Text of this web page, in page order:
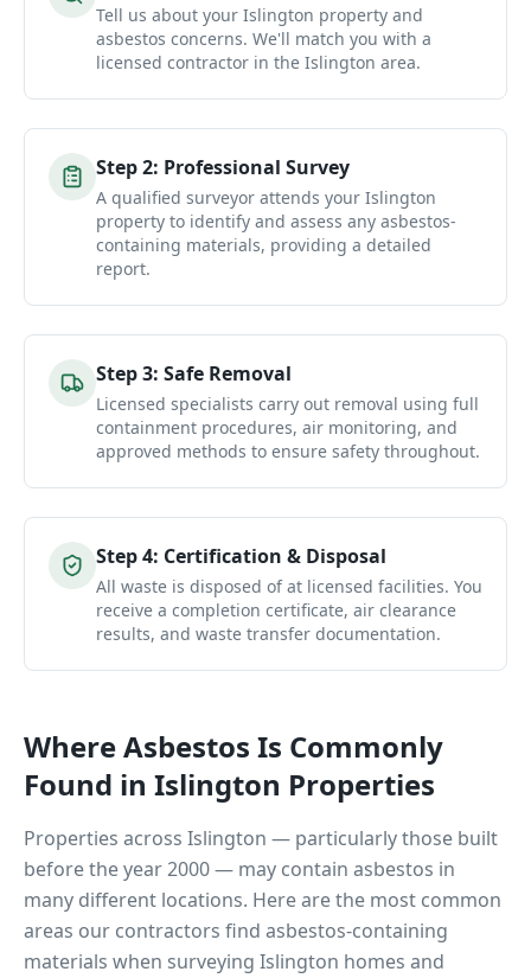
Tell us about your Islington property and
asbestos concerns. We'll match you with a
licensed contractor in the Islington area.
Step2: Professional Survey
A qualified surveyor attends your Islington
property to identify and assess any asbestos-
containing materials, providing a detailed
report.
Step3: Safe Removal
Licensed specialists carry out removal using full
containment procedures, air monitoring, and
approved methods to ensure safety throughout.
Step4: Certification & Disposal
All waste is disposed of at licensed facilities. You
receive a completion certificate, air clearance
results, and waste transfer documentation.
Where Asbestos Is Commonly
Found in Islington Properties
Properties across Islington — particularly those built
before the year 2000 — may contain asbestos in
many different locations. Here are the most common
areas our contractors find asbestos-containing
materials when surveying Islington homes and